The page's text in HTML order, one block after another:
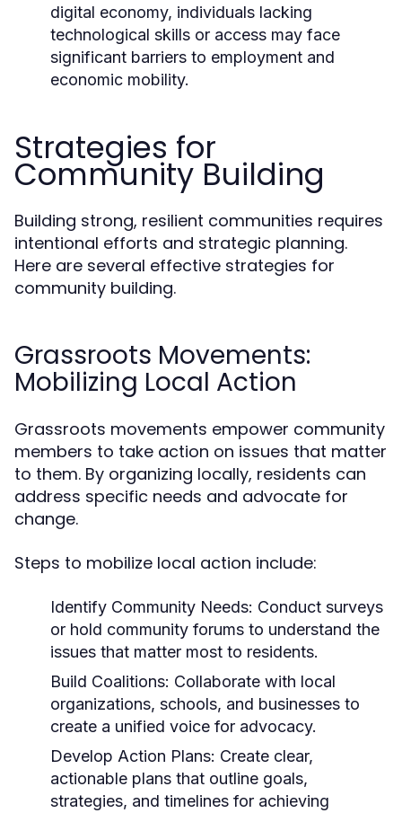
digital economy, individuals lacking
technological skills or access may face
significant barriers to employment and
economic mobility.
Strategies for
Community Building
Building strong, resilient communities requires
intentional efforts and strategic planning.
Here are several effective strategies for
community building.
Grassroots Movements:
Mobilizing Local Action
Grassroots movements empower community
members to take action on issues that matter
to them. By organizing locally, residents can
address specific needs and advocate for
change.
Steps to mobilize local action include:
Identify Community Needs: Conduct surveys
or hold community forums to understand the
issues that matter most to residents.
Build Coalitions: Collaborate with local
organizations, schools, and businesses to
create a unified voice for advocacy.
Develop Action Plans: Create clear,
actionable plans that outline goals,
strategies, and timelines for achieving